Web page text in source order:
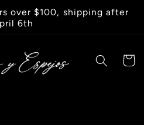
over $100, shipping after
6th
Cart